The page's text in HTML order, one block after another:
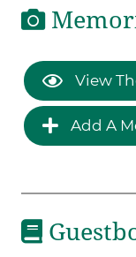
View
Add A